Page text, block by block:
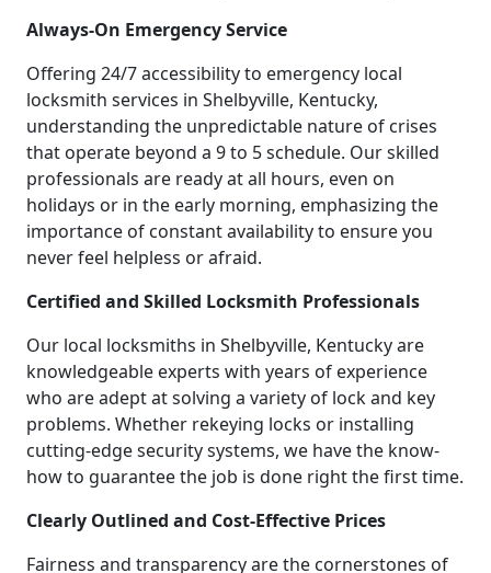
Always-On Emergency Service
Offering 24/7 accessibility to emergency local
locksmith services in Shelbyville, Kentucky,
understanding the unpredictable nature of crises
that operate beyond a 9 to 5 schedule. Our skilled
professionals are ready at all hours, even on
holidays or in the early morning, emphasizing the
importance of constant availability to ensure you
never feel helpless or afraid.
Certified and Skilled Locksmith Professionals
Our local locksmiths in Shelbyville, Kentucky are
knowledgeable experts with years of experience
who are adept at solving a variety of lock and key
problems. Whether rekeying locks or installing
cutting-edge security systems, we have the know-
how to guarantee the job is done right the first time.
Clearly Outlined and Cost-Effective Prices
Fairness and transparency are the cornerstones of